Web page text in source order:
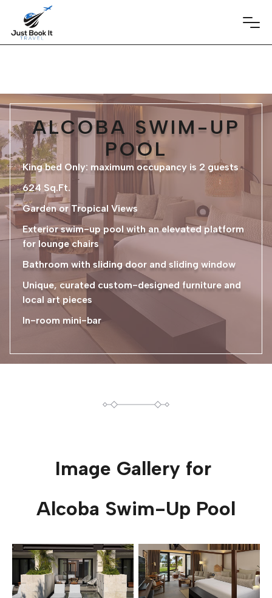
ALCOBA SWIM-UP
POOL
King bed Only: maximum occupancy is 2 guests
624 Sq.Ft.
Garden or Tropical Views
Exterior swim-up pool with an elevated platform
for lounge chairs
Bathroom with sliding door and sliding window
Unique, curated custom-designed furniture and
local art pieces
In-room mini-bar
Image Gallery for
Alcoba Swim-Up Pool